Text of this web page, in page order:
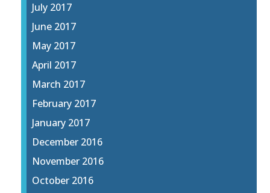
July 2017
June 2017
May 2017
April 2017
March 2017
February 2017
January 2017
December 2016
November 2016
October 2016